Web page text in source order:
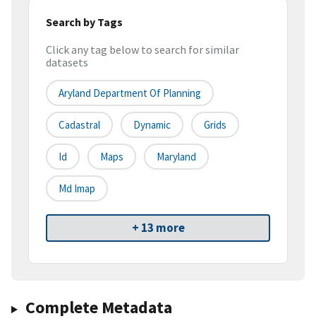
Search by Tags
Click any tag below to search for similar
datasets
Aryland Department Of Planning
Cadastral Dynamic Grids
Id Maps Maryland
Md Imap
+ 13 more
Complete Metadata